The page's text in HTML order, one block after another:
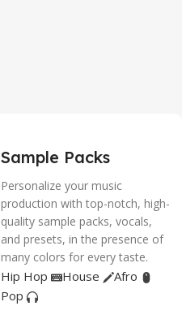
Sample Packs
Personalize your music
production with top-notch, high-
quality sample packs, vocals,
and presets, in the presence of
many colors for every taste.
Hip Hop House
Afro
Pop